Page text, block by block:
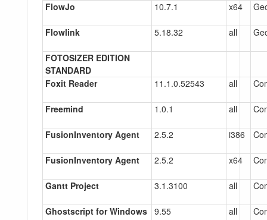
FlowJo 10.7.1 x64
Flowlink 5.18.32 all
FOTOSIZER EDITION
STANDARD
Foxit Reader
11.1.0.52543 all
Freemind 1.0.1 all
FusionInventory Agent 2.5.2 i386
FusionInventory Agent 2.5.2 x64
Gantt Project 3.1.3100 all
Ghostscript for Windows 9.55 all